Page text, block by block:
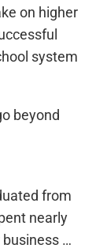
on higher
system
beyond
from
nearly
…